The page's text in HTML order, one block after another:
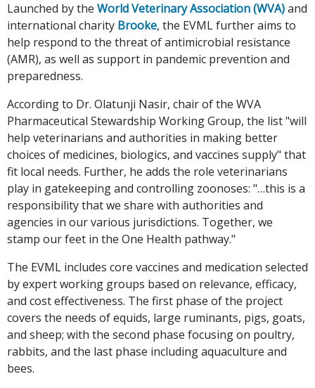
Launched by the World Veterinary Association (WVA)and
international charity Brooke, the EVML further aims to
help respond to the threat of antimicrobial resistance
(AMR), as well as support in pandemic prevention and
preparedness.
According to Dr. Olatunji Nasir, chair of the WVA
Pharmaceutical Stewardship Working Group, the list "will
help veterinarians and authorities in making better
choices of medicines, biologics, and vaccines supply" that
fit local needs. Further, he adds the role veterinarians
play in gatekeeping and controlling zoonoses: "…this is a
responsibility that we share with authorities and
agencies in our various jurisdictions. Together, we
stamp our feet in the One Health pathway."
The EVML includes core vaccines and medication selected
by expert working groups based on relevance, efficacy,
and cost effectiveness. The first phase of the project
covers the needs of equids, large ruminants, pigs, goats,
and sheep; with the second phase focusing on poultry,
rabbits, and the last phase including aquaculture and
bees.